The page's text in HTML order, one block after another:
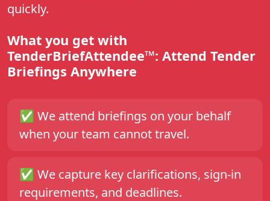
quickly.
What you get with
TenderBriefAttendee™: Attend Tender
Briefings Anywhere
✅ We attend briefings on your behalf
when your team cannot travel.
✅ We capture key clarifications, sign-in
requirements, and deadlines.